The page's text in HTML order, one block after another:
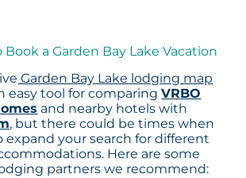
Book a Garden Bay Lake Vacation
Garden Bay Lake lodging map
easy tool for comparingVRBO
and nearby hotels with
, but there could be times when
expand your search for different
Here are some
partners we recommend: